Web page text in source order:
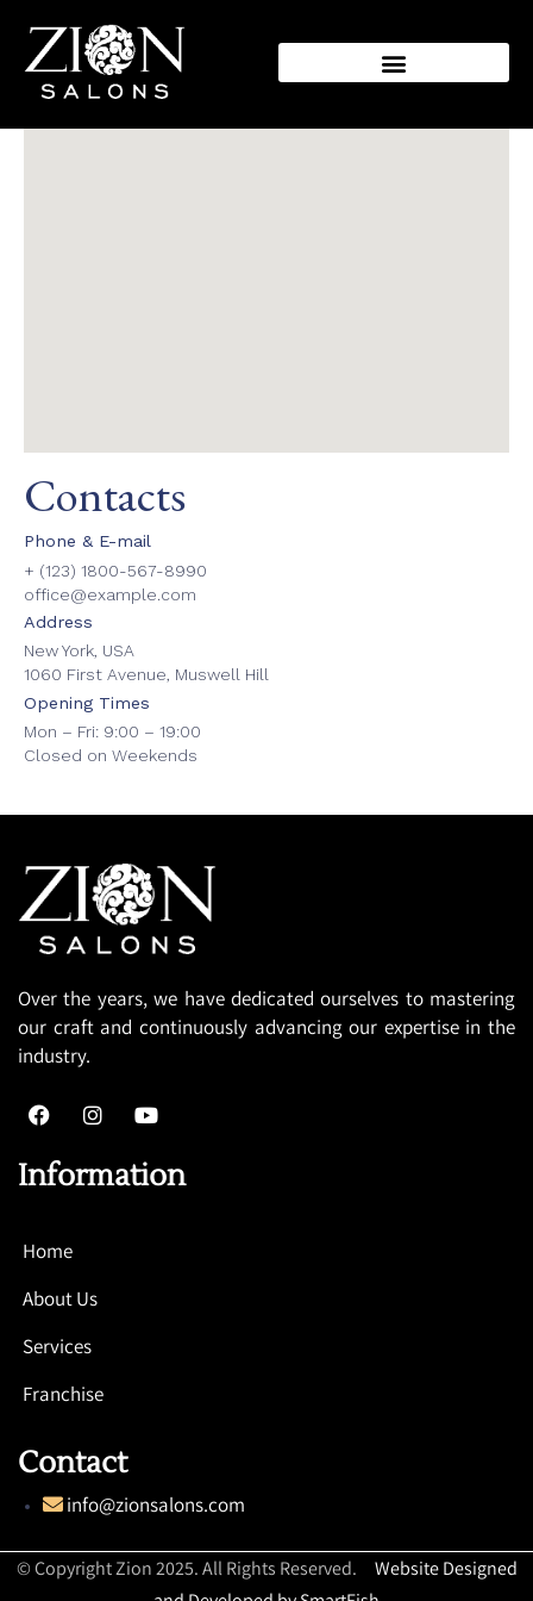
Contacts
Phone & E-mail
+ (123) 1800-567-8990
office@example.com
Address
New York, USA
1060 First Avenue, Muswell Hill
Opening Times
Mon – Fri: 9:00 – 19:00
Closed on Weekends
Over the years, we have dedicated ourselves to mastering
our craft and continuously advancing our expertise in the
industry.
Information
Home
About Us
Services
Franchise
Contact
info@zionsalons.com
© Copyright Zion 2025. All Rights Reserved. Website Designed